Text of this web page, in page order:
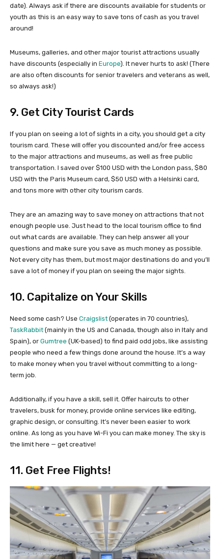
date). Always ask if there are discounts available for students or
youth as this is an easy way to save tons of cash as you travel
around!
Museums, galleries, and other major tourist attractions usually
have discounts (especially in Europe). It never hurts to ask! (There
are also often discounts for senior travelers and veterans as well,
so always ask!)
9. Get City Tourist Cards
If you plan on seeing a lot of sights in a city, you should get a city
tourism card. These will offer you discounted and/or free access
to the major attractions and museums, as well as free public
transportation. I saved over $100 USD with the London pass, $80
USD with the Paris Museum card, $50 USD with a Helsinki card,
and tons more with other city tourism cards.
They are an amazing way to save money on attractions that not
enough people use. Just head to the local tourism office to find
out what cards are available. They can help answer all your
questions and make sure you save as much money as possible.
Not every city has them, but most major destinations do and you’ll
save a lot of money if you plan on seeing the major sights.
10. Capitalize on Your Skills
Need some cash? Use Craigslist (operates in 70 countries),
TaskRabbit (mainly in the US and Canada, though also in Italy and
Spain), or Gumtree (UK-based) to find paid odd jobs, like assisting
people who need a few things done around the house. It’s a way
to make money when you travel without committing to a long-
term job.
Additionally, if you have a skill, sell it. Offer haircuts to other
travelers, busk for money, provide online services like editing,
graphic design, or consulting. It’s never been easier to work
online. As long as you have Wi-Fi you can make money. The sky is
the limit here — get creative!
11. Get Free Flights!